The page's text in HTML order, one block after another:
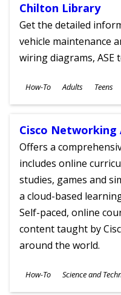
Chilton Library
Get the detailed
vehicle maintenance
wiring diagrams, ASE
Subjects
How-To
Ages
Adults Teens
Cisco Networking
Offers a
includes online
studies, games and
a cloud-based
Self-paced, online
content taught by
around the world.
Subjects
How-To Science and
Ages